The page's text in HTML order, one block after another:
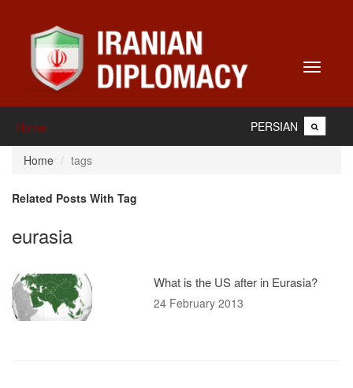
Toggle
Home PERSIAN
Home tags
Related Posts With Tag
eurasia
What is the US after in Eurasia?
24 February 2013